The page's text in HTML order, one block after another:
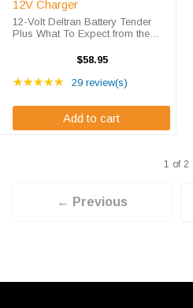
12V Charger
12-Volt Deltran Battery Tender
Plus What To Expect from the
Deltran Battery Tender® Plus is a
designed to fully charge a battery
$58.95
★★★★★ Rating: 4.76 out of 5 stars
29 review(s)
Add to cart
1 of 2
← Previous